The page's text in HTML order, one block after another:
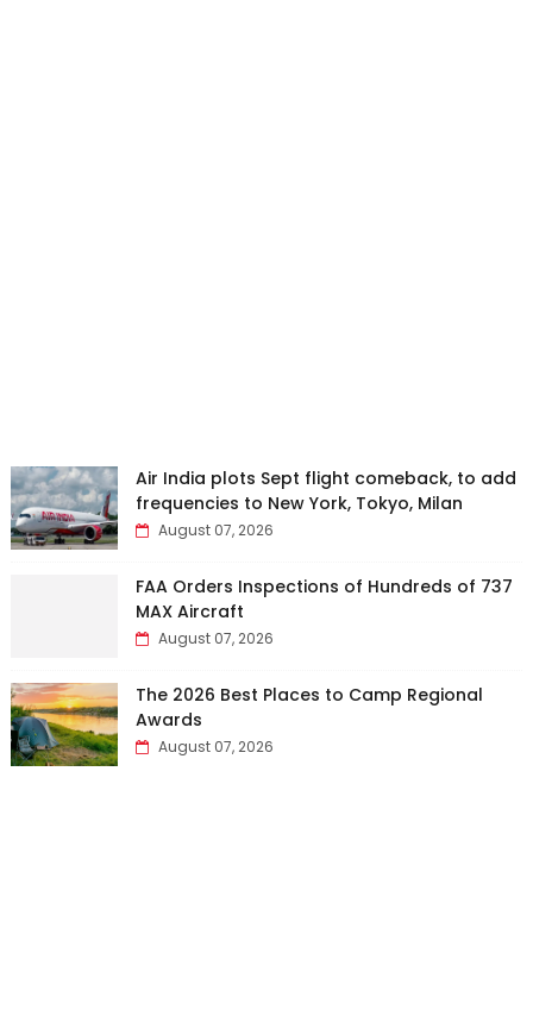
Air India plots Sept flight comeback, to add
frequencies to New York, Tokyo, Milan
August 07, 2026
FAA Orders Inspections of Hundreds of 737
MAX Aircraft
August 07, 2026
The 2026 Best Places to Camp Regional
Awards
August 07, 2026